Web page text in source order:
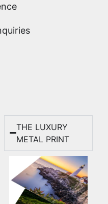
THE LUXURY
METAL PRINT